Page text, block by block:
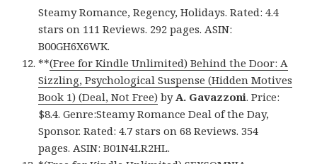
Steamy Romance, Regency, Holidays. Rated: 4.4
stars on 111 Reviews. 292 pages. ASIN:
B00GH6X6WK.
**(Free for Kindle Unlimited) Behind the Door: A
Sizzling, Psychological Suspense (Hidden Motives
Book 1) (Deal, Not Free) byA. Gavazzoni. Price:
$8.4. Genre:Steamy Romance Deal of the Day,
Sponsor. Rated: 4.7 stars on 68 Reviews. 354
pages. ASIN: B01N4LR2HL.